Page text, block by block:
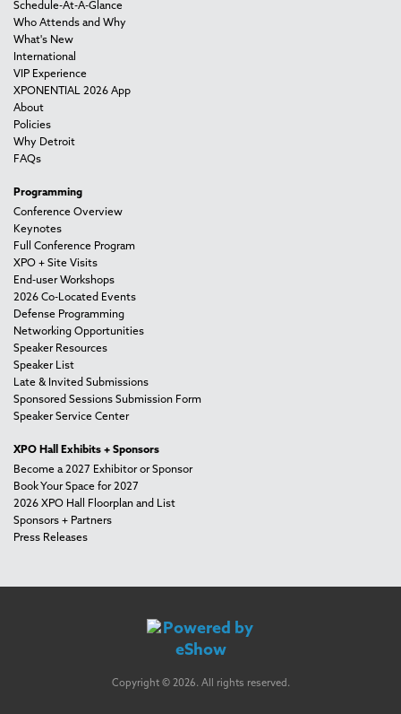
Schedule-At-A-Glance
Who Attends and Why
What's New
International
VIP Experience
XPONENTIAL 2026 App
About
Policies
Why Detroit
FAQs
Programming
Conference Overview
Keynotes
Full Conference Program
XPO + Site Visits
End-user Workshops
2026 Co-Located Events
Defense Programming
Networking Opportunities
Speaker Resources
Speaker List
Late & Invited Submissions
Sponsored Sessions Submission Form
Speaker Service Center
XPO Hall Exhibits + Sponsors
Become a 2027 Exhibitor or Sponsor
Book Your Space for 2027
2026 XPO Hall Floorplan and List
Sponsors + Partners
Press Releases
Copyright © 2026. All rights reserved.